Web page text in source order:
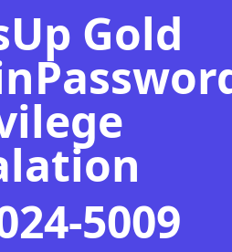
Gold
5009